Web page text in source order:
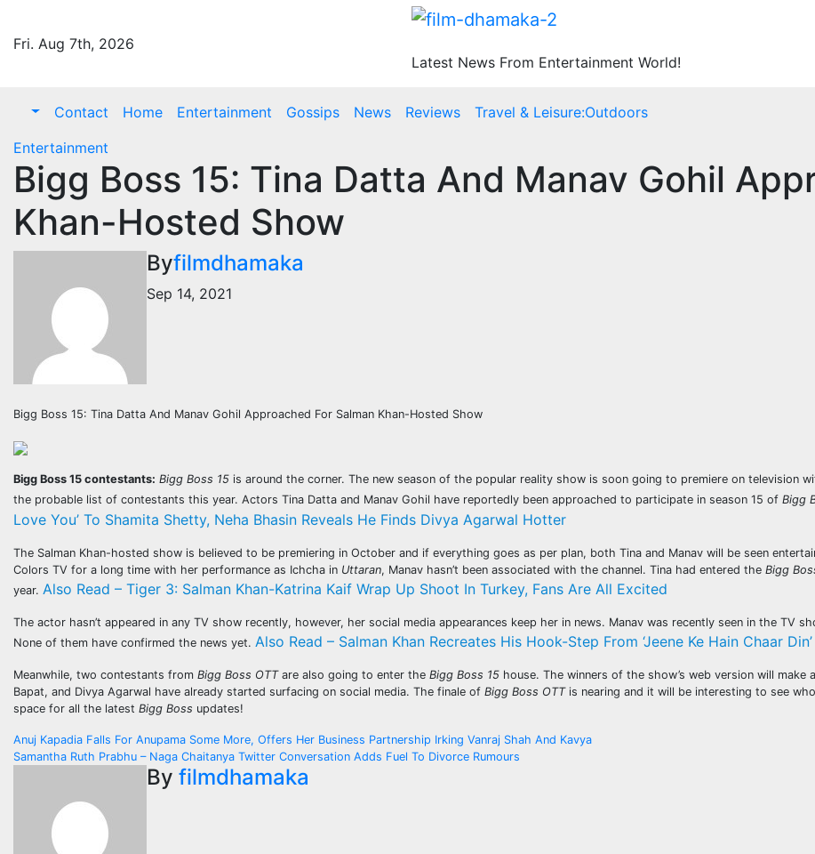
content
Fri. Aug 7th, 2026
Latest News From Entertainment World!
Contact Home Entertainment Gossips News Reviews
Travel & Leisure:Outdoors
Entertainment
Bigg Boss 15: Tina Datta And Manav Gohil
Khan-Hosted Show
Byfilmdhamaka
Sep 14, 2021
Bigg Boss 15: Tina Datta And Manav Gohil Approached For Salman Khan-Hosted Show
Bigg Boss 15 contestants: Bigg Boss 15 is around the corner. The new season of the popular reality show is soon going to premiere on television
the probable list of contestants this year. Actors Tina Datta and Manav Gohil have reportedly been approached to participate in season 15 of Bigg
Love You’ To Shamita Shetty, Neha Bhasin Reveals He Finds Divya Agarwal Hotter
The Salman Khan-hosted show is believed to be premiering in October and if everything goes as per plan, both Tina and Manav will be seen
Colors TV for a long time with her performance as Ichcha in Uttaran, Manav hasn’t been associated with the channel. Tina had entered the Bigg
year. Also Read – Tiger 3: Salman Khan-Katrina Kaif Wrap Up Shoot In Turkey, Fans Are All Excited
The actor hasn’t appeared in any TV show recently, however, her social media appearances keep her in news. Manav was recently seen in the TV
None of them have confirmed the news yet. Also Read – Salman Khan Recreates His Hook-Step From ‘Jeene Ke Hain Chaar
Meanwhile, two contestants from Bigg Boss OTTare also going to enter the Bigg Boss 15 house. The winners of the show’s web version will make
Bapat, and Divya Agarwal have already started surfacing on social media. The finale of Bigg Boss OTTis nearing and it will be interesting to see
space for all the latest Bigg Boss updates!
Post
navigation
Anuj Kapadia Falls For Anupama Some More, Offers Her Business Partnership Irking Vanraj Shah And Kavya
Samantha Ruth Prabhu – Naga Chaitanya Twitter Conversation Adds Fuel To Divorce Rumours
By filmdhamaka